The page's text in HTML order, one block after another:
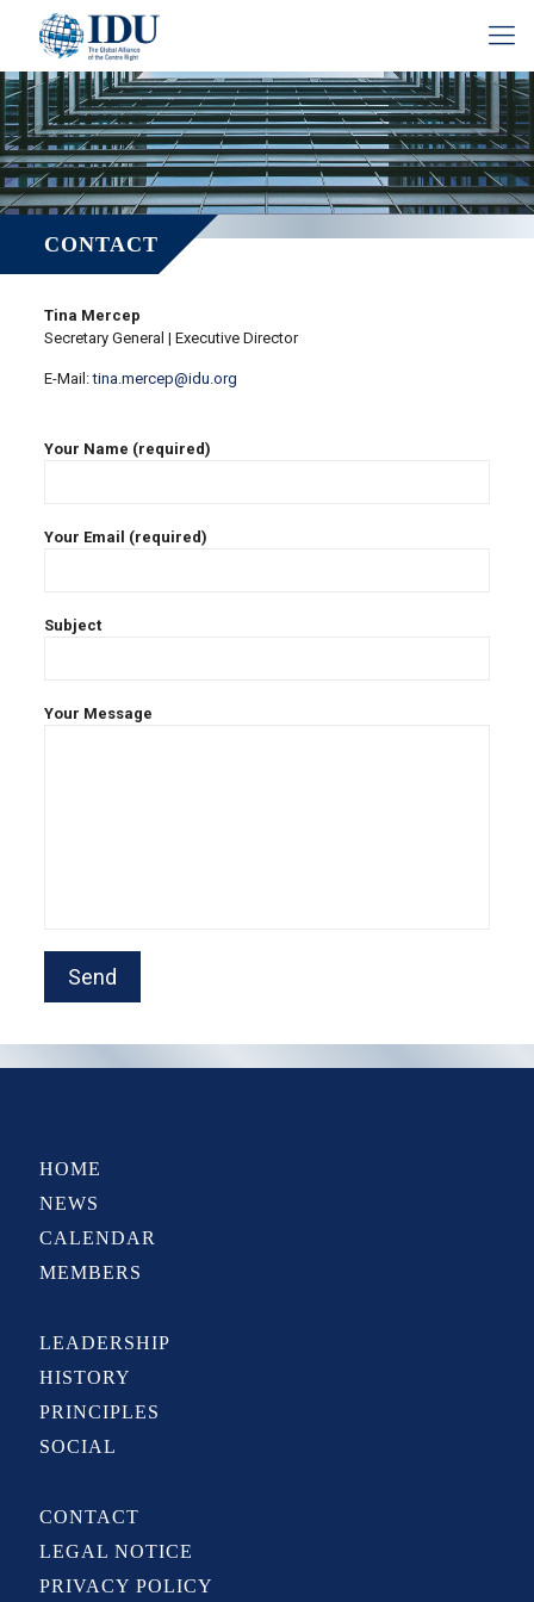
CONTACT
Tina Mercep
Secretary General | Executive Director
E-Mail:tina.mercep@idu.org
Your Name (required)
Your Email (required)
Subject
Your Message
HOME
NEWS
CALENDAR
MEMBERS
LEADERSHIP
HISTORY
PRINCIPLES
SOCIAL
CONTACT
LEGAL NOTICE
PRIVACY POLICY